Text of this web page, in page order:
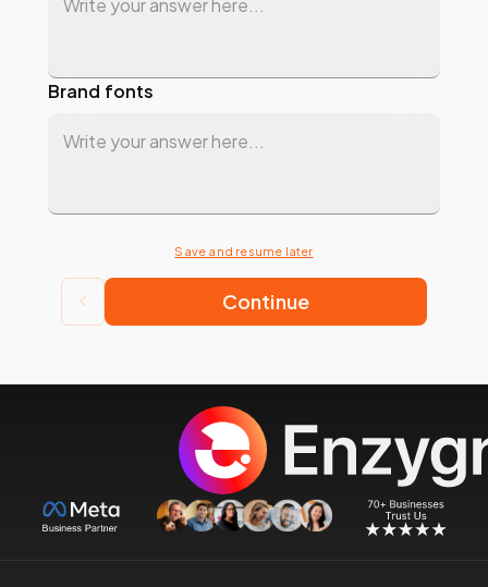
Brand fonts
Save and resume later
Continue